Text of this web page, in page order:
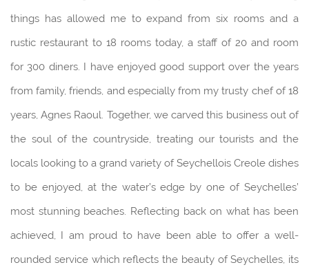
things has allowed me to expand from six rooms and a
rustic restaurant to 18 rooms today, a staff of 20 and room
for 300 diners. I have enjoyed good support over the years
from family, friends, and especially from my trusty chef of 18
years, Agnes Raoul. Together, we carved this business out of
the soul of the countryside, treating our tourists and the
locals looking to a grand variety of Seychellois Creole dishes
to be enjoyed, at the water’s edge by one of Seychelles’
most stunning beaches. Reflecting back on what has been
achieved, I am proud to have been able to offer a well-
rounded service which reflects the beauty of Seychelles, its